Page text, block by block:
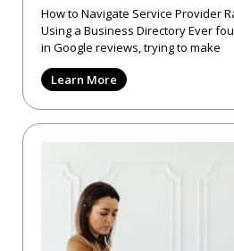
How to Navigate Service Provider
Using a Business Directory Ever found yourself knee-deep
in Google reviews, trying to make
Learn More